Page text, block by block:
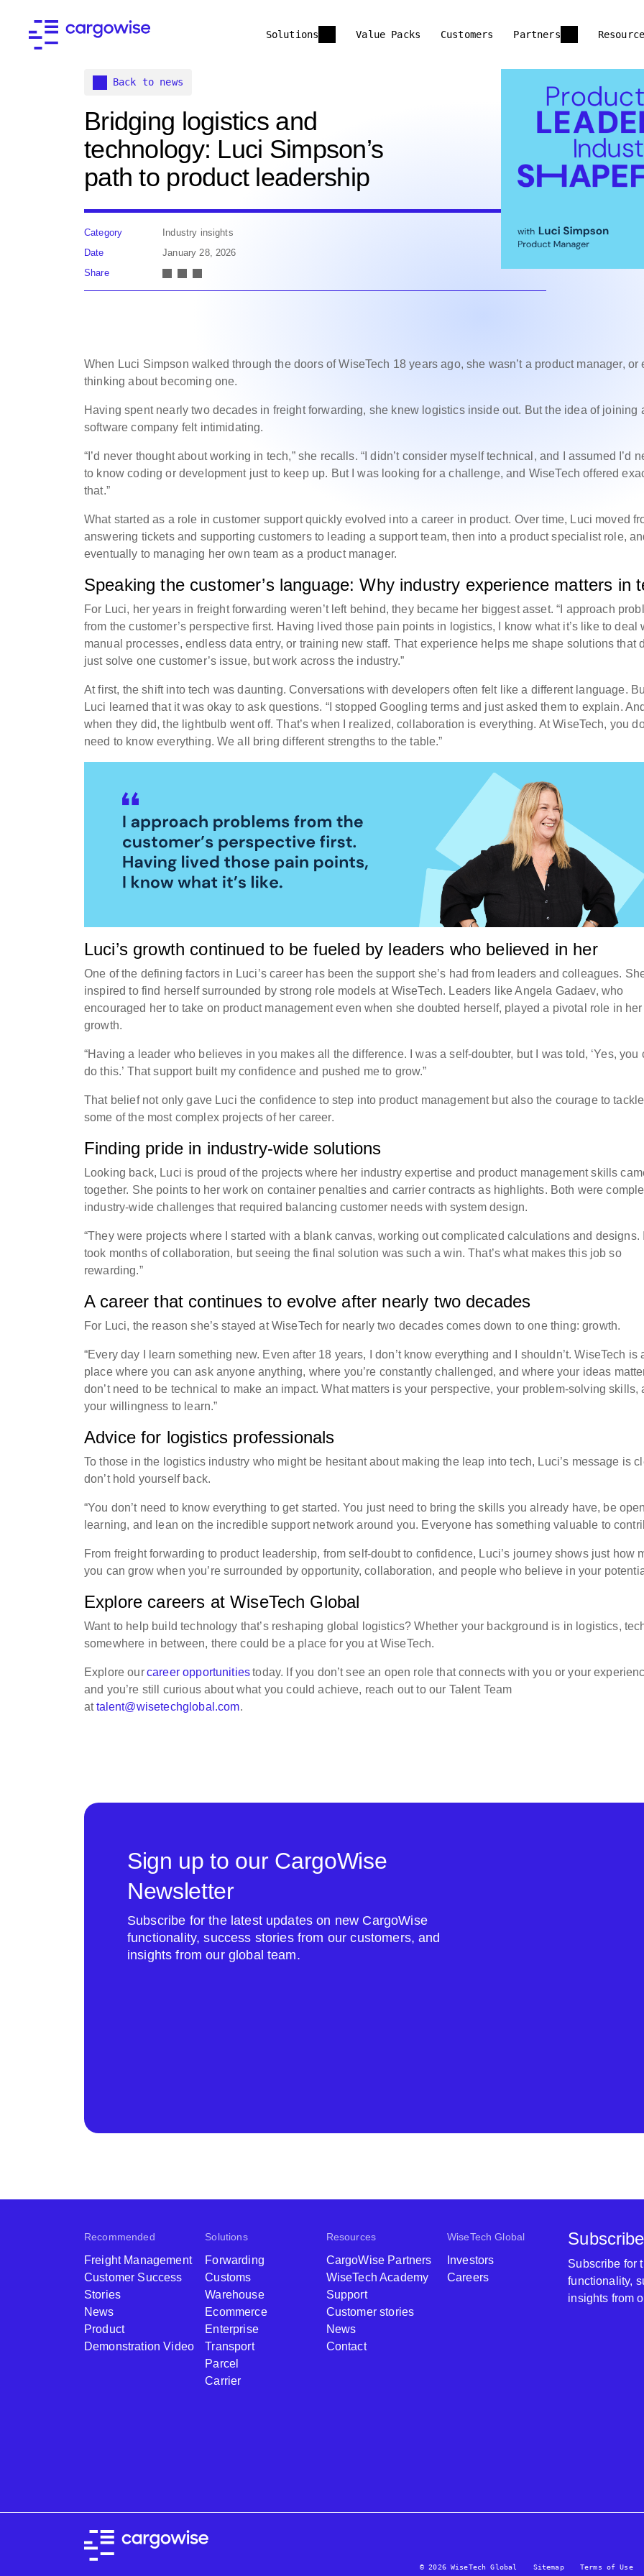
Solutions Value Packs Customers Partners
Back to news
Bridging logistics and
technology: Luci Simpson’s
path to product leadership
Category
Industry insights
Date
January 28, 2026
Share
When Luci Simpson walked through the doors of WiseTech 18 years ago, she wasn’t a product manager, or
thinking about becoming one.
Having spent nearly two decades in freight forwarding, she knew logistics inside out. But the idea of joining
software company felt intimidating.
“I’d never thought about working in tech,” she recalls. “I didn’t consider myself technical, and I assumed I’d
to know coding or development just to keep up. But I was looking for a challenge, and WiseTech offered
that.”
What started as a role in customer support quickly evolved into a career in product. Over time, Luci moved
answering tickets and supporting customers to leading a support team, then into a product specialist role,
eventually to managing her own team as a product manager.
Speaking the customer’s language: Why industry experience matters in
For Luci, her years in freight forwarding weren’t left behind, they became her biggest asset. “I approach
from the customer’s perspective first. Having lived those pain points in logistics, I know what it’s like to deal
manual processes, endless data entry, or training new staff. That experience helps me shape solutions that
just solve one customer’s issue, but work across the industry.”
At first, the shift into tech was daunting. Conversations with developers often felt like a different language.
Luci learned that it was okay to ask questions. “I stopped Googling terms and just asked them to explain. And
when they did, the lightbulb went off. That’s when I realized, collaboration is everything. At WiseTech, you
need to know everything. We all bring different strengths to the table.”
Luci’s growth continued to be fueled by leaders who believed in her
One of the defining factors in Luci’s career has been the support she’s had from leaders and colleagues.
inspired to find herself surrounded by strong role models at WiseTech. Leaders like Angela Gadaev, who
encouraged her to take on product management even when she doubted herself, played a pivotal role in her
growth.
“Having a leader who believes in you makes all the difference. I was a self-doubter, but I was told, ‘Yes, you
do this.’ That support built my confidence and pushed me to grow.”
That belief not only gave Luci the confidence to step into product management but also the courage to tackle
some of the most complex projects of her career.
Finding pride in industry-wide solutions
Looking back, Luci is proud of the projects where her industry expertise and product management skills
together. She points to her work on container penalties and carrier contracts as highlights. Both were
industry-wide challenges that required balancing customer needs with system design.
“They were projects where I started with a blank canvas, working out complicated calculations and designs.
took months of collaboration, but seeing the final solution was such a win. That’s what makes this job so
rewarding.”
A career that continues to evolve after nearly two decades
For Luci, the reason she’s stayed at WiseTech for nearly two decades comes down to one thing: growth.
“Every day I learn something new. Even after 18 years, I don’t know everything and I shouldn’t. WiseTech is
place where you can ask anyone anything, where you’re constantly challenged, and where your ideas
don’t need to be technical to make an impact. What matters is your perspective, your problem-solving skills,
your willingness to learn.”
Advice for logistics professionals
To those in the logistics industry who might be hesitant about making the leap into tech, Luci’s message is
don’t hold yourself back.
“You don’t need to know everything to get started. You just need to bring the skills you already have, be
learning, and lean on the incredible support network around you. Everyone has something valuable to
From freight forwarding to product leadership, from self-doubt to confidence, Luci’s journey shows just how
you can grow when you’re surrounded by opportunity, collaboration, and people who believe in your
Explore careers at WiseTech Global
Want to help build technology that’s reshaping global logistics? Whether your background is in logistics,
somewhere in between, there could be a place for you at WiseTech.
Explore ourcareer opportunitiestoday. If you don’t see an open role that connects with you or your
and you’re still curious about what you could achieve, reach out to our Talent Team
at talent@wisetechglobal.com.
Sign up to our CargoWise
Newsletter
Subscribe for the latest updates on new CargoWise
functionality, success stories from our customers, and
insights from our global team.
Recommended
Freight Management
Customer Success
Stories
News
Product
Demonstration Video
Solutions
Forwarding
Customs
Warehouse
Ecommerce
Enterprise
Transport
Parcel
Carrier
Resources
CargoWise Partners
WiseTech Academy
Support
Customer stories
News
Contact
WiseTech Global
Investors
Careers
Subscribe for
functionality,
insights from
© 2026 WiseTech Global Sitemap Terms of Use